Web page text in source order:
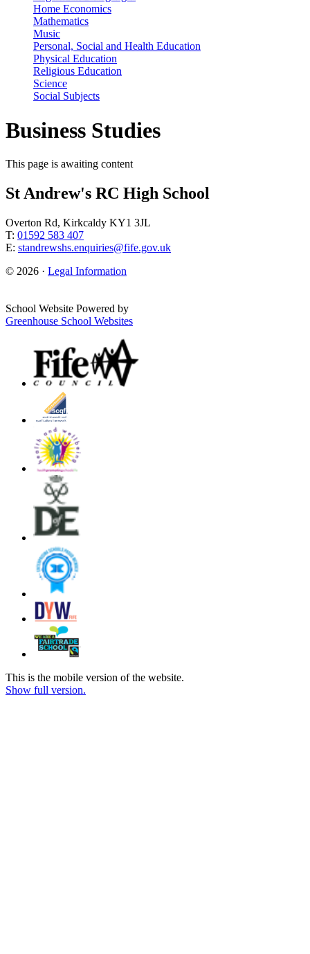
Home Economics
Mathematics
Music
Personal, Social and Health Education
Physical Education
Religious Education
Science
Social Subjects
Business Studies
This page is awaiting content
St Andrew's RC High School
Overton Rd, Kirkcaldy KY1 3JL
T: 01592 583 407
E: standrewshs.enquiries@fife.gov.uk
© 2026 · Legal Information
School Website Powered by
Greenhouse School Websites
This is the mobile version of the website.
Show full version.